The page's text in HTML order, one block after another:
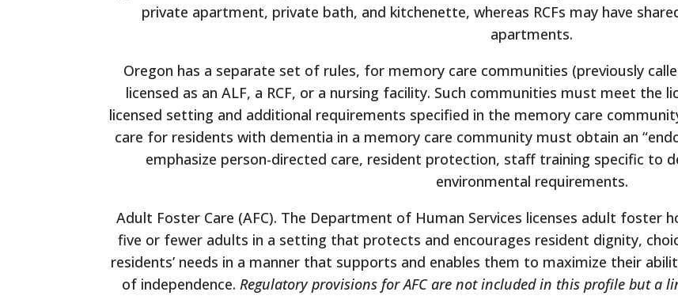
private apartment, private bath, and kitchenette, whereas RCFs may have
apartments.
Oregon has a separate set of rules, for memory care communities (previously
licensed as an ALF, a RCF, or a nursing facility. Such communities must meet the
licensed setting and additional requirements specified in the memory care
care for residents with dementia in a memory care community must obtain an
emphasize person-directed care, resident protection, staff training specific to
environmental requirements.
Adult Foster Care (AFC). The Department of Human Services licenses adult foster
five or fewer adults in a setting that protects and encourages resident dignity,
residents’ needs in a manner that supports and enables them to maximize their
of independence. Regulatory provisions for AFC are not included in this profile but a